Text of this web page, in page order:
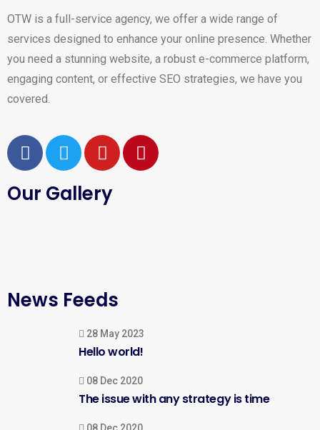
OTW is a full-service agency, we offer a wide range of
services designed to enhance your online presence. Whether
you need a stunning website, a robust e-commerce platform,
engaging content, or effective SEO strategies, we have you
covered.
Our Gallery
News Feeds
28 May 2023
Hello world!
08 Dec 2020
The issue with any strategy is time